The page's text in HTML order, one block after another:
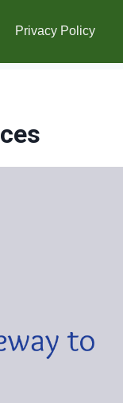
Privacy Policy